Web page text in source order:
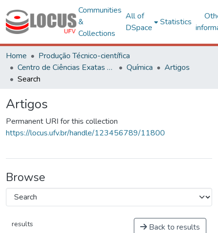
Communities
&
Collections
All of
DSpace
Statistics
Home
Produção Técnico-científica
Centro de Ciências Exatas e Tecnológicas
Química
Artigos
Search
Artigos
Permanent URI for this collection
https://locus.ufv.br/handle/123456789/11800
Browse
results Back to results